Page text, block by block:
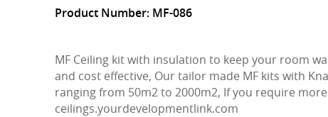
Product Number: MF-086
MF Ceiling kit with insulation to keep your room
and cost effective, Our tailor made MF kits with
ranging from 50m2 to 2000m2, If you require
ceilings.yourdevelopmentlink.com